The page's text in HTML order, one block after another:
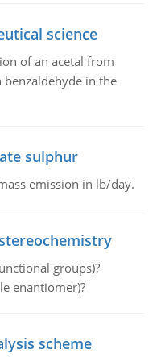
science
of an acetal from
in the
sulphur
emission in lb/day.
groups)?
enantiomer)?
scheme